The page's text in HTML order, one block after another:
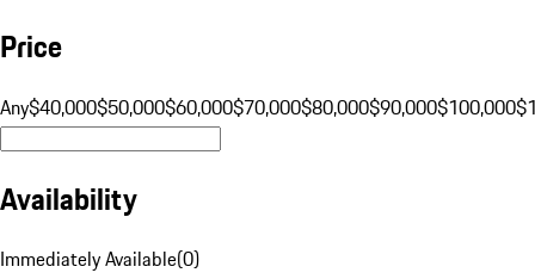
Price
Any$40,000$50,000$60,000$70,000$80,000$90,000$100,000
Availability
Immediately Available(0)